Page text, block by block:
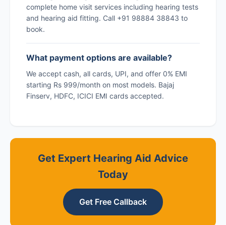
complete home visit services including hearing tests
and hearing aid fitting. Call +91 98884 38843 to
book.
What payment options are available?
We accept cash, all cards, UPI, and offer 0% EMI
starting Rs 999/month on most models. Bajaj
Finserv, HDFC, ICICI EMI cards accepted.
Get Expert Hearing Aid Advice
Today
Get Free Callback